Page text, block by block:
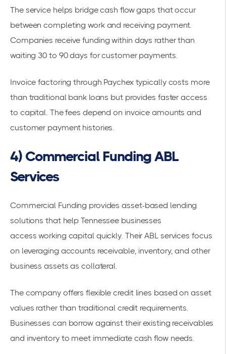
The service helps bridge cash flow gaps that occur
between completing work and receiving payment.
Companies receive funding within days rather than
waiting 30 to 90 days for customer payments.
Invoice factoring through Paychex typically costs more
than traditional bank loans but provides faster access
to capital. The fees depend on invoice amounts and
customer payment histories.
4) Commercial Funding ABL
Services
Commercial Funding provides asset-based lending
solutions that help Tennessee businesses
access working capital quickly. Their ABL services focus
on leveraging accounts receivable, inventory, and other
business assets as collateral.
The company offers flexible credit lines based on asset
values rather than traditional credit requirements.
Businesses can borrow against their existing receivables
and inventory to meet immediate cash flow needs.